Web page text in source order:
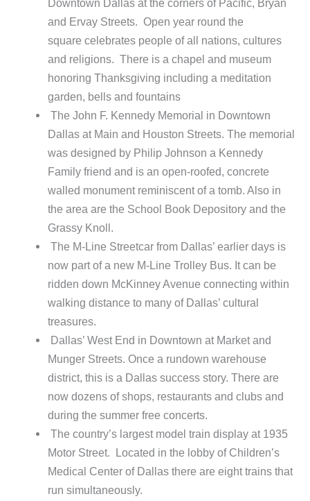
Downtown Dallas at the corners of Pacific, Bryan
and Ervay Streets. Open year round the
square celebrates people of all nations, cultures
and religions. There is a chapel and museum
honoring Thanksgiving including a meditation
garden, bells and fountains
The John F. Kennedy Memorial in Downtown
Dallas at Main and Houston Streets. The memorial
was designed by Philip Johnson a Kennedy
Family friend and is an open-roofed, concrete
walled monument reminiscent of a tomb. Also in
the area are the School Book Depository and the
Grassy Knoll.
The M-Line Streetcar from Dallas’ earlier days is
now part of a new M-Line Trolley Bus. It can be
ridden down McKinney Avenue connecting within
walking distance to many of Dallas’ cultural
treasures.
Dallas’ West End in Downtown at Market and
Munger Streets. Once a rundown warehouse
district, this is a Dallas success story. There are
now dozens of shops, restaurants and clubs and
during the summer free concerts.
The country’s largest model train display at 1935
Motor Street. Located in the lobby of Children’s
Medical Center of Dallas there are eight trains that
run simultaneously.